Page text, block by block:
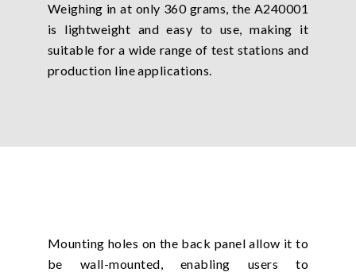
Weighing in at only 360 grams, the A240001
is lightweight and easy to use, making it
suitable for a wide range of test stations and
production line applications.
Mounting holes on the back panel allow it to
be wall-mounted, enabling users to